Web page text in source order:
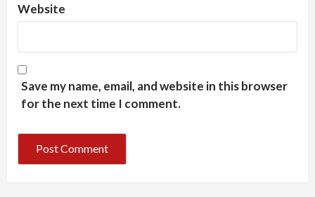
Website
Save my name, email, and website in this browser
for the next time I comment.